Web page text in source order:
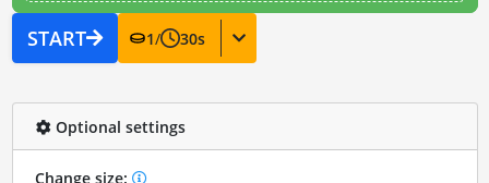
START 1/ 30s
Optional settings
Change size: